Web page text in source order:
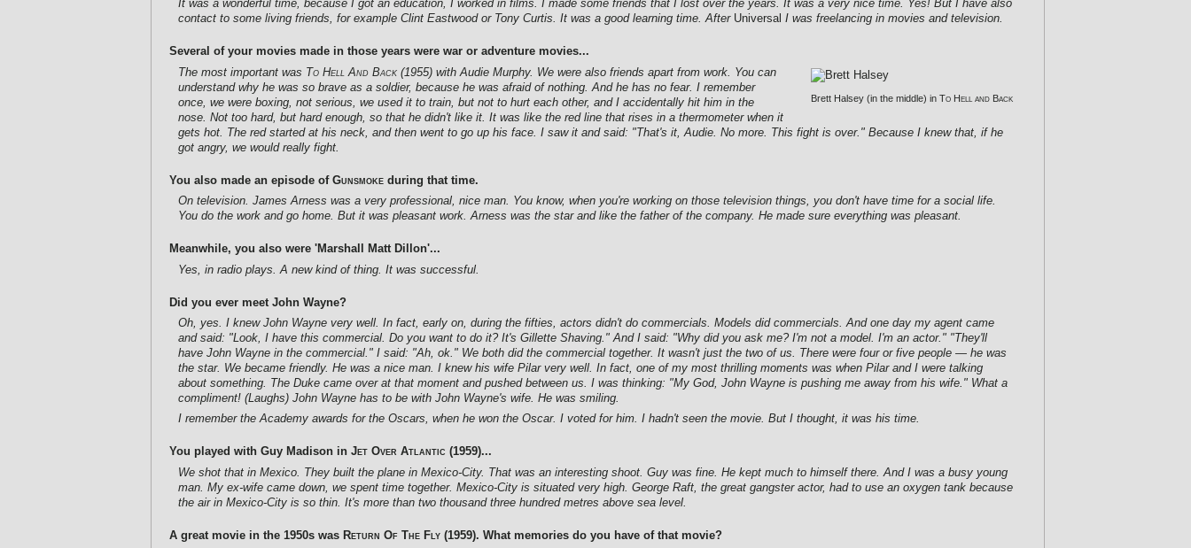
It was a wonderful time, because I got an education, I worked in films. I made some friends that I lost over the years. It was a very nice time. Yes! But I have also
contact to some living friends, for example Clint Eastwood or Tony Curtis. It was a good learning time. After Universal I was freelancing in movies and television.
Several of your movies made in those years were war or adventure movies...
Brett Halsey (in the middle) in To Hell and Back
The most important was To Hell And Back (1955) with Audie Murphy. We were also friends apart from work. You can
understand why he was so brave as a soldier, because he was afraid of nothing. And he has no fear. I remember
once, we were boxing, not serious, we used it to train, but not to hurt each other, and I accidentally hit him in the
nose. Not too hard, but hard enough, so that he didn't like it. It was like the red line that rises in a thermometer when it
gets hot. The red started at his neck, and then went to go up his face. I saw it and said: "That's it, Audie. No more. This fight is over." Because I knew that, if he
got angry, we would really fight.
You also made an episode of Gunsmoke during that time.
On television. James Arness was a very professional, nice man. You know, when you're working on those television things, you don't have time for a social life.
You do the work and go home. But it was pleasant work. Arness was the star and like the father of the company. He made sure everything was pleasant.
Meanwhile, you also were 'Marshall Matt Dillon'...
Yes, in radio plays. A new kind of thing. It was successful.
Did you ever meet John Wayne?
Oh, yes. I knew John Wayne very well. In fact, early on, during the fifties, actors didn't do commercials. Models did commercials. And one day my agent came
and said: "Look, I have this commercial. Do you want to do it? It's Gillette Shaving." And I said: "Why did you ask me? I'm not a model. I'm an actor." "They'll
have John Wayne in the commercial." I said: "Ah, ok." We both did the commercial together. It wasn't just the two of us. There were four or five people — he was
the star. We became friendly. He was a nice man. I knew his wife Pilar very well. In fact, one of my most thrilling moments was when Pilar and I were talking
about something. The Duke came over at that moment and pushed between us. I was thinking: "My God, John Wayne is pushing me away from his wife." What a
compliment! (Laughs) John Wayne has to be with John Wayne's wife. He was smiling.
I remember the Academy awards for the Oscars, when he won the Oscar. I voted for him. I hadn't seen the movie. But I thought, it was his time.
You played with Guy Madison in Jet Over Atlantic (1959)...
We shot that in Mexico. They built the plane in Mexico-City. That was an interesting shoot. Guy was fine. He kept much to himself there. And I was a busy young
man. My ex-wife came down, we spent time together. Mexico-City is situated very high. George Raft, the great gangster actor, had to use an oxygen tank because
the air in Mexico-City is so thin. It's more than two thousand three hundred metres above sea level.
A great movie in the 1950s was Return Of The Fly (1959). What memories do you have of that movie?